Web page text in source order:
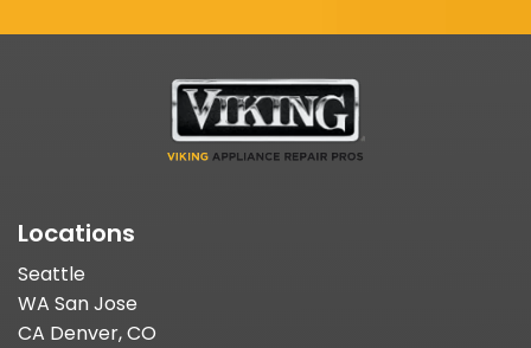
Locations
Seattle
WA San Jose
CA Denver, CO